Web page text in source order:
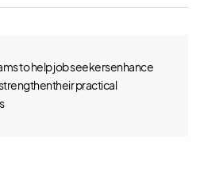
to help job seekersenhance
practical